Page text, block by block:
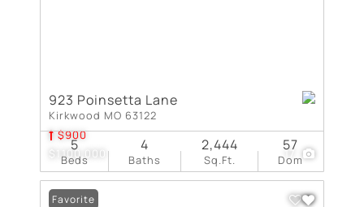
$1,100,000
$900
17
923 Poinsetta Lane
Kirkwood MO 63122
Beds
5
Baths
4
Sq.Ft.
2,444
Dom
57
Favorite